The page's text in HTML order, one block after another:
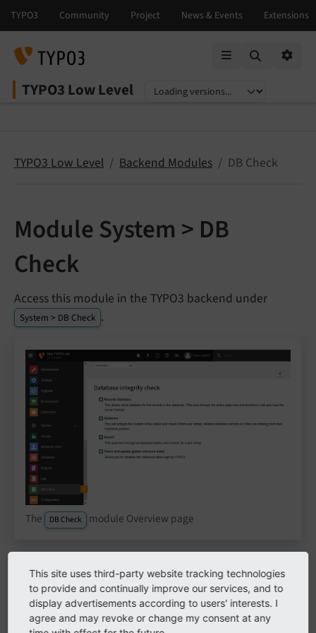
TYPO3 Low Level
Select language
Select version
TYPO3 Low Level Backend Modules DB Check
Module System > DB
Check
Access this module in the TYPO3 backend under
System > DB Check .
The DB Check module Overview page
Record statistics
Gives you an overview of how many pages of
This site uses third-party website tracking technologies
to provide and continually improve our services, and to
display advertisements according to users' interests. I
agree and may revoke or change my consent at any